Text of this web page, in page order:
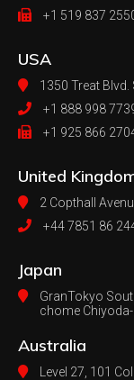
+1 519 837
USA
1350 Treat Blvd.
+1 888 998
+1 925 866
United
2 Copthall
+44 7851 86
Japan
GranTokyo
chome
Australia
Level 27, 101